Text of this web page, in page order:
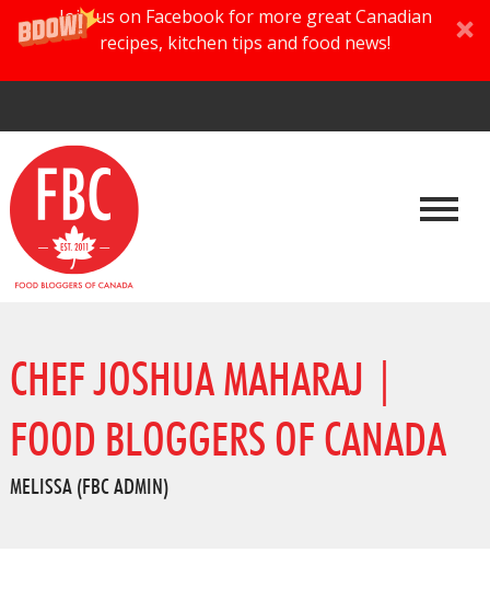
Join us on Facebook for more great Canadian
recipes, kitchen tips and food news!
CHEF JOSHUA MAHARAJ |
FOOD BLOGGERS OF CANADA
MELISSA (FBC ADMIN)